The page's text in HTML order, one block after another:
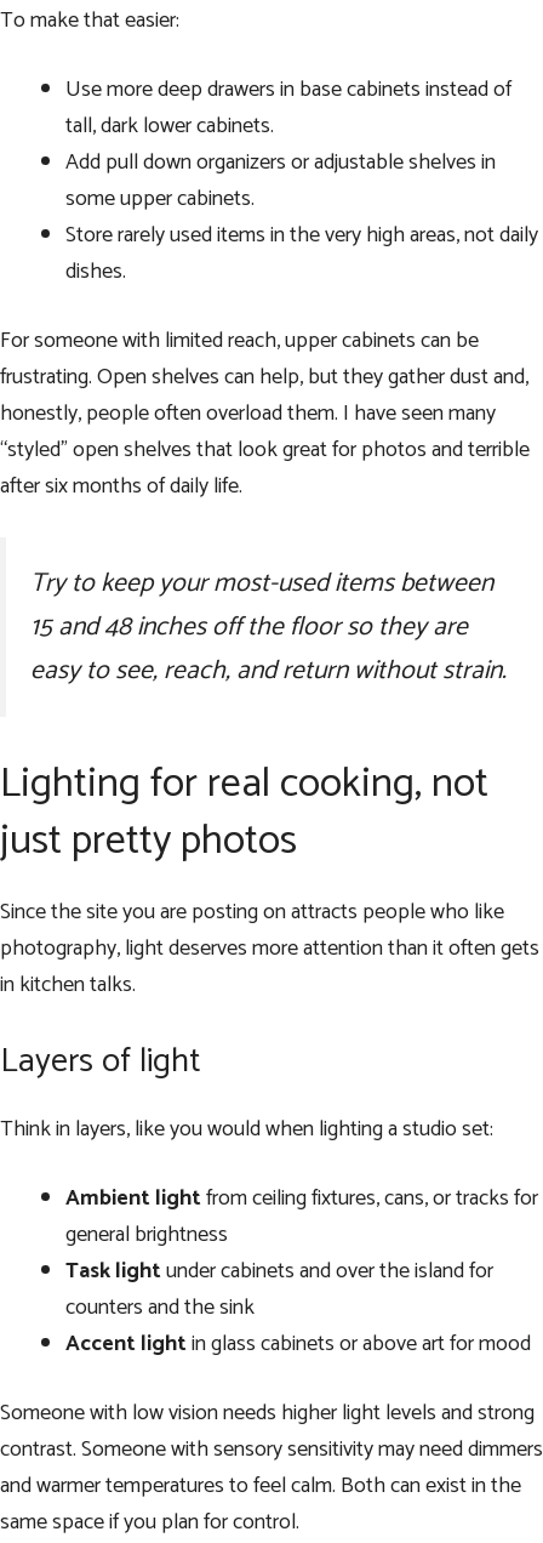
To make that easier:
Use more deep drawers in base cabinets instead of
tall, dark lower cabinets.
Add pull down organizers or adjustable shelves in
some upper cabinets.
Store rarely used items in the very high areas, not daily
dishes.
For someone with limited reach, upper cabinets can be
frustrating. Open shelves can help, but they gather dust and,
honestly, people often overload them. I have seen many
“styled” open shelves that look great for photos and terrible
after six months of daily life.
Try to keep your most-used items between
15 and 48 inches off the floor so they are
easy to see, reach, and return without strain.
Lighting for real cooking, not
just pretty photos
Since the site you are posting on attracts people who like
photography, light deserves more attention than it often gets
in kitchen talks.
Layers of light
Think in layers, like you would when lighting a studio set:
Ambient lightfrom ceiling fixtures, cans, or tracks for
general brightness
Task lightunder cabinets and over the island for
counters and the sink
Accent lightin glass cabinets or above art for mood
Someone with low vision needs higher light levels and strong
contrast. Someone with sensory sensitivity may need dimmers
and warmer temperatures to feel calm. Both can exist in the
same space if you plan for control.